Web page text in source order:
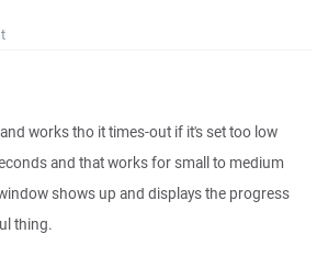
works tho it times-out if it's set too low
and that works for small to medium
shows up and displays the progress
thing.